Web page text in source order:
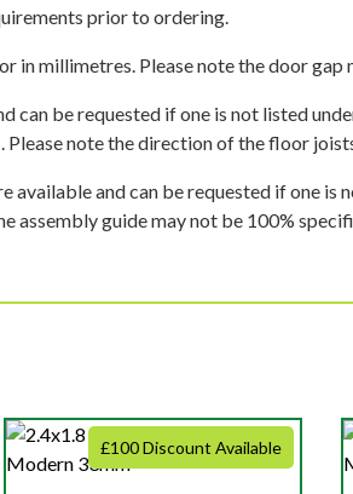
prior to ordering.
in millimetres. Please note the door
can be requested if one is not listed
note the direction of the floor
available and can be requested if one
assembly guide may not be 100%
£100 Discount Available